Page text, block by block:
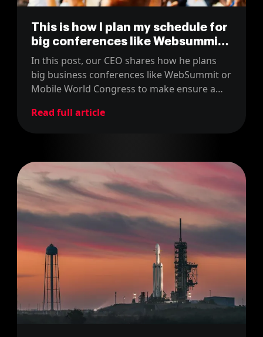
This is how I plan my schedule for
big conferences like Websummit
as attendee
In this post, our CEO shares how he plans
big business conferences like WebSummit or
Mobile World Congress to make ensure a
invested.
Read full article